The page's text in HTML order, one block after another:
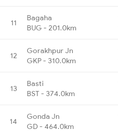
11
Bagaha
BUG - 201.0km
12
Gorakhpur Jn
GKP - 310.0km
13
Basti
BST - 374.0km
14
Gonda Jn
GD - 464.0km